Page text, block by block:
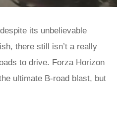
its unbelievable
there still isn’t a really
to drive. Forza Horizon
ultimate B-road blast, but